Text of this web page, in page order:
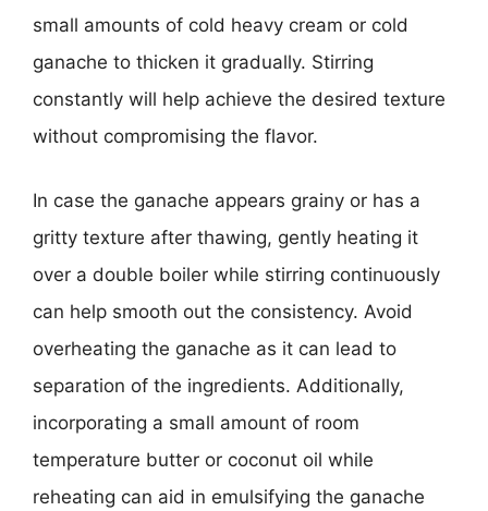
small amounts of cold heavy cream or cold
ganache to thicken it gradually. Stirring
constantly will help achieve the desired texture
without compromising the flavor.
In case the ganache appears grainy or has a
gritty texture after thawing, gently heating it
over a double boiler while stirring continuously
can help smooth out the consistency. Avoid
overheating the ganache as it can lead to
separation of the ingredients. Additionally,
incorporating a small amount of room
temperature butter or coconut oil while
reheating can aid in emulsifying the ganache